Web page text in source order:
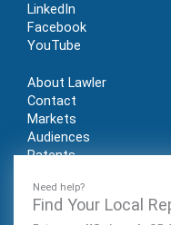
Need help?
Find Your Local
LinkedIn
Facebook
YouTube
About Lawler
Contact
Markets
Audiences
Patents